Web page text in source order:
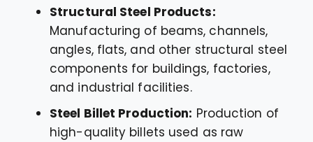
Structural Steel Products:
Manufacturing of beams, channels,
angles, flats, and other structural steel
components for buildings, factories,
and industrial facilities.
Steel Billet Production: Production of
high-quality billets used as raw